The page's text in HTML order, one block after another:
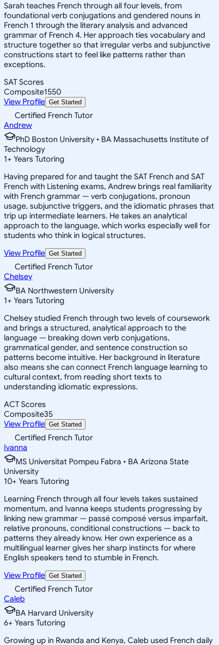
Sarah teaches French through all four levels, from
foundational verb conjugations and gendered nouns in
French 1 through the literary analysis and advanced
grammar of French 4. Her approach ties vocabulary and
structure together so that irregular verbs and subjunctive
constructions start to feel like patterns rather than
exceptions.
SAT Scores
Composite1550
View Profile Get Started
Certified French Tutor
Andrew
PhD Boston University • BA Massachusetts Institute of
Technology
1+ Years Tutoring
Having prepared for and taught the SAT French and SAT
French with Listening exams, Andrew brings real familiarity
with French grammar — verb conjugations, pronoun
usage, subjunctive triggers, and the idiomatic phrases that
trip up intermediate learners. He takes an analytical
approach to the language, which works especially well for
students who think in logical structures.
View Profile Get Started
Certified French Tutor
Chelsey
BA Northwestern University
1+ Years Tutoring
Chelsey studied French through two levels of coursework
and brings a structured, analytical approach to the
language — breaking down verb conjugations,
grammatical gender, and sentence construction so
patterns become intuitive. Her background in literature
also means she can connect French language learning to
cultural context, from reading short texts to
understanding idiomatic expressions.
ACT Scores
Composite35
View Profile Get Started
Certified French Tutor
Ivanna
MS Universitat Pompeu Fabra • BA Arizona State
University
10+ Years Tutoring
Learning French through all four levels takes sustained
momentum, and Ivanna keeps students progressing by
linking new grammar — passé composé versus imparfait,
relative pronouns, conditional constructions — back to
patterns they already know. Her own experience as a
multilingual learner gives her sharp instincts for where
English speakers tend to stumble in French.
View Profile Get Started
Certified French Tutor
Caleb
BA Harvard University
6+ Years Tutoring
Growing up in Rwanda and Kenya, Caleb used French daily